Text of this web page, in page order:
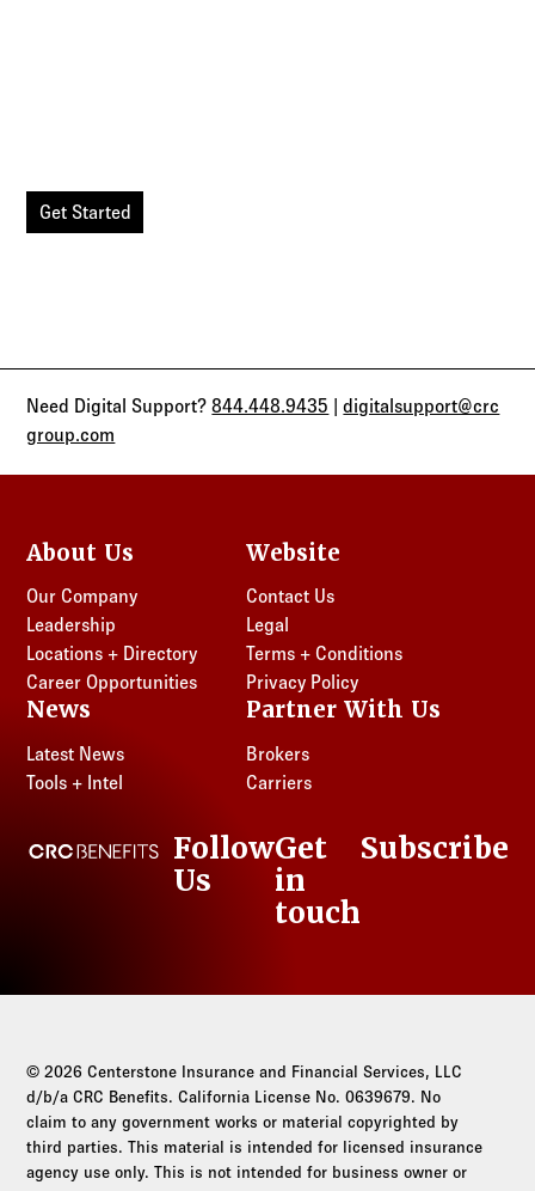
Get Started
Need Digital Support?844.448.9435 |digitalsupport@crc
group.com
About Us
Our Company
Leadership
Locations + Directory
Career Opportunities
Website
Contact Us
Legal
Terms + Conditions
Privacy Policy
News
Latest News
Tools + Intel
Partner With Us
Brokers
Carriers
CRC Benefits
LinkedIn
Follow
Us
Get
in
touch
Subscribe
© 2026 Centerstone Insurance and Financial Services, LLC
d/b/a CRC Benefits. California License No. 0639679. No
claim to any government works or material copyrighted by
third parties. This material is intended for licensed insurance
agency use only. This is not intended for business owner or